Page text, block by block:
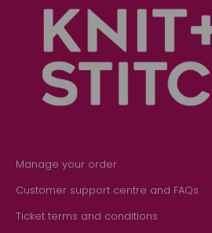
Manage your order
Customer support centre and FAQs
Ticket terms and conditions